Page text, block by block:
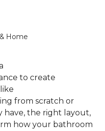
Home
to create
from scratch or
have, the right layout,
how your bathroom